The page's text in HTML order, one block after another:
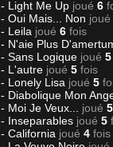
- Light Me Up joué 6
- Oui Mais... Non joué
- Leila joué 6 fois
- N'aie Plus
- Sans Logique joué 5
- L'autre joué 5 fois
- Lonely Lisa joué 5
- Diabolique Mon
- Moi Je Veux... joué 5
- Inseparables joué 5
- California joué 4 fois